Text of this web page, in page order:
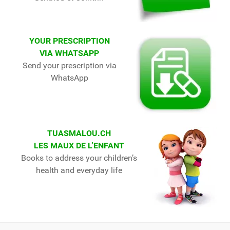
YOUR PRESCRIPTION
VIA WHATSAPP
Send your prescription via
WhatsApp
TUASMALOU.CH
LES MAUX DE L’ENFANT
Books to address your children’s
health and everyday life